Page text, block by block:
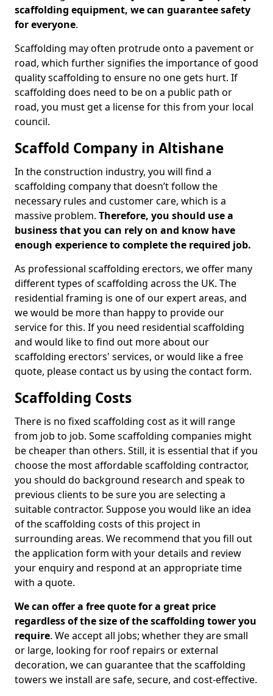
scaffolding equipment, we can guarantee safety
for everyone.
Scaffolding may often protrude onto a pavement or
road, which further signifies the importance of good
quality scaffolding to ensure no one gets hurt. If
scaffolding does need to be on a public path or
road, you must get a license for this from your local
council.
Scaffold Company in Altishane
In the construction industry, you will find a
scaffolding company that doesn’t follow the
necessary rules and customer care, which is a
massive problem. Therefore, you should use a
business that you can rely on and know have
enough experience to complete the required job.
As professional scaffolding erectors, we offer many
different types of scaffolding across the UK. The
residential framing is one of our expert areas, and
we would be more than happy to provide our
service for this. If you need residential scaffolding
and would like to find out more about our
scaffolding erectors' services, or would like a free
quote, please contact us by using the contact form.
Scaffolding Costs
There is no fixed scaffolding cost as it will range
from job to job. Some scaffolding companies might
be cheaper than others. Still, it is essential that if you
choose the most affordable scaffolding contractor,
you should do background research and speak to
previous clients to be sure you are selecting a
suitable contractor. Suppose you would like an idea
of the scaffolding costs of this project in
surrounding areas. We recommend that you fill out
the application form with your details and review
your enquiry and respond at an appropriate time
with a quote.
We can offer a free quote for a great price
regardless of the size of the scaffolding tower you
require. We accept all jobs; whether they are small
or large, looking for roof repairs or external
decoration, we can guarantee that the scaffolding
towers we install are safe, secure, and cost-effective.